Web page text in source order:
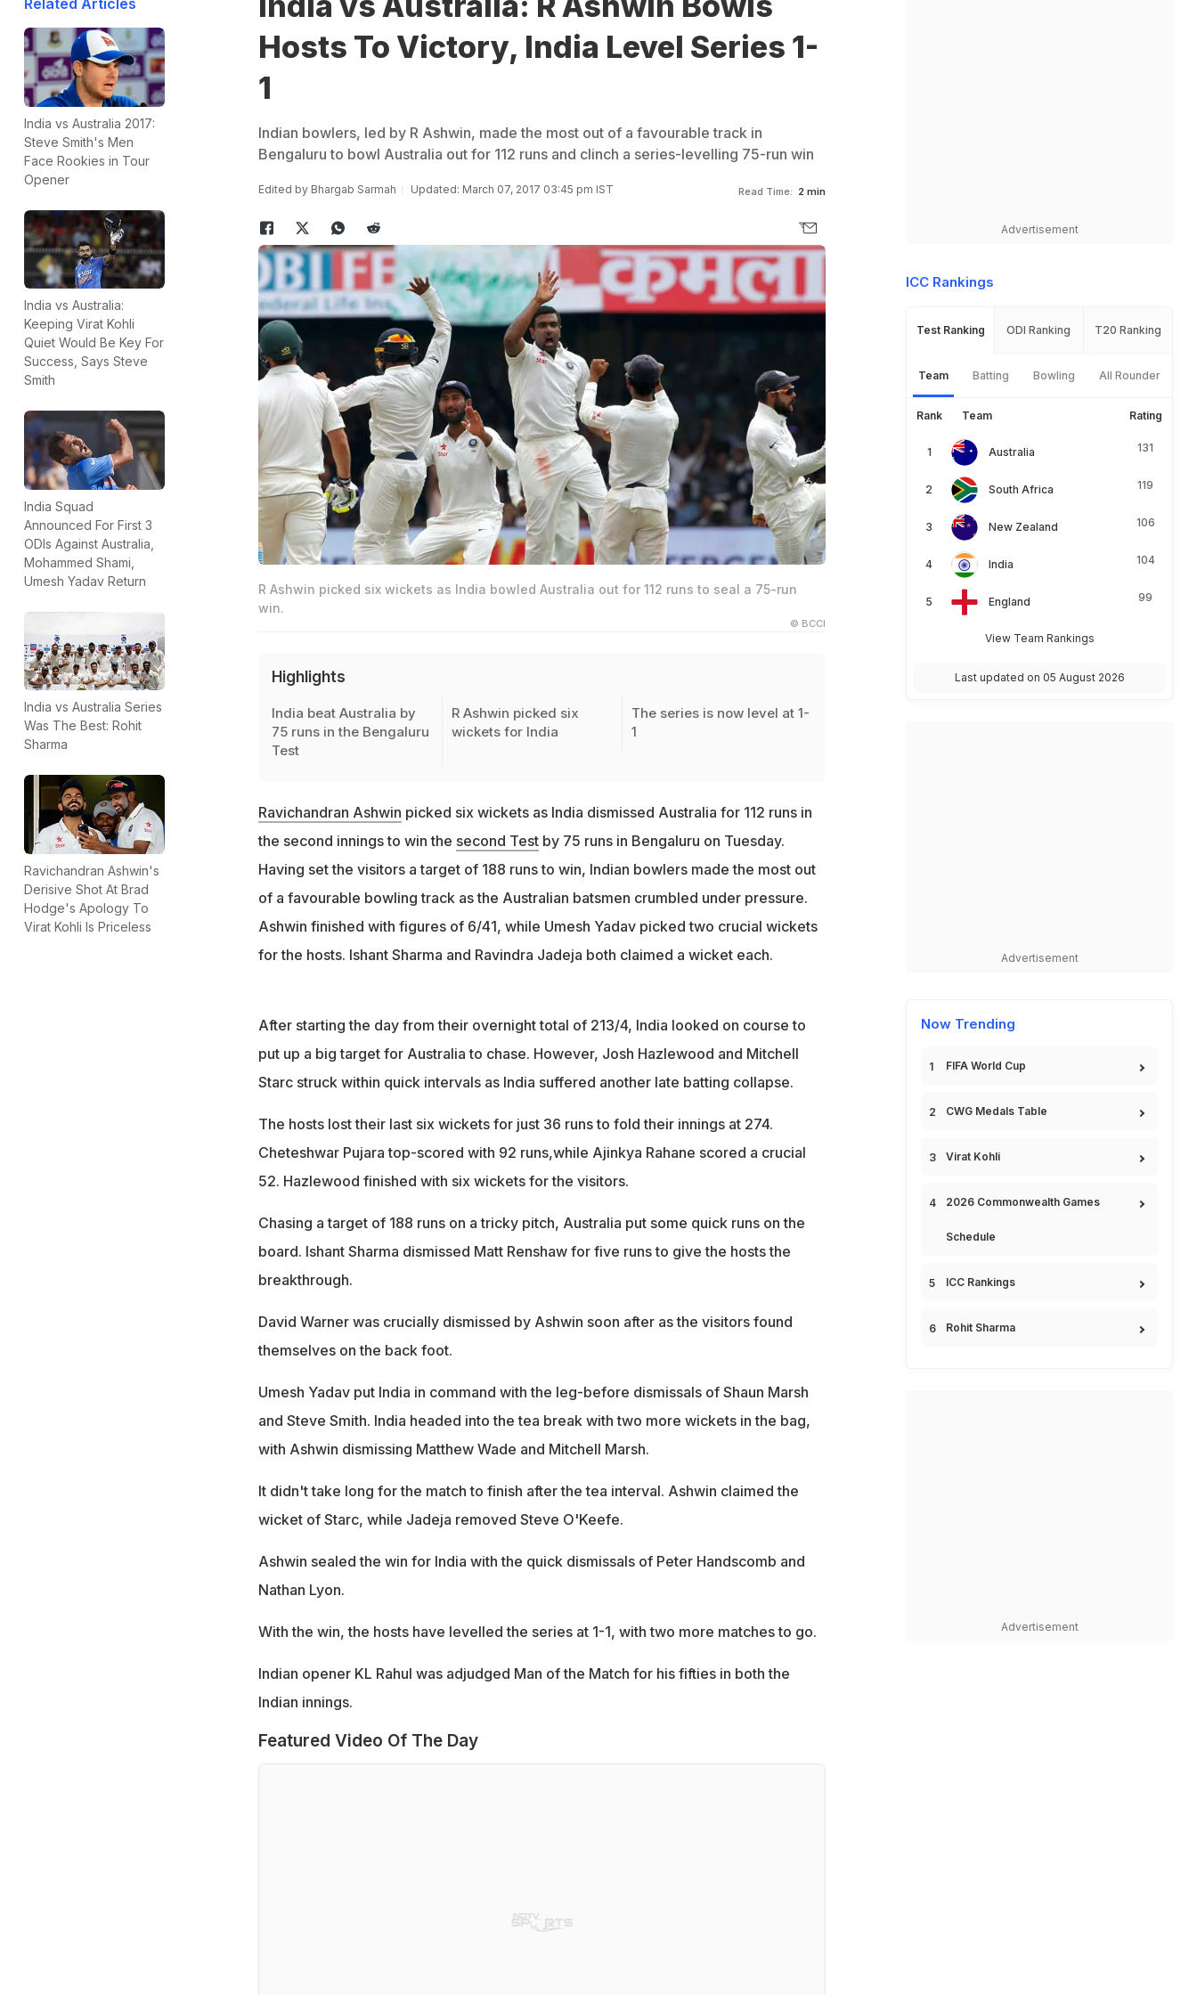
Related Articles
India vs Australia 2017:
Steve Smith's Men
Face Rookies in Tour
Opener
India vs Australia:
Keeping Virat Kohli
Quiet Would Be Key For
Success, Says Steve
Smith
India Squad
Announced For First 3
ODIs Against Australia,
Mohammed Shami,
Umesh Yadav Return
India vs Australia Series
Was The Best: Rohit
Sharma
Ravichandran Ashwin's
Derisive Shot At Brad
Hodge's Apology To
Virat Kohli Is Priceless
Hosts To Victory, India Level Series 1-
1
Indian bowlers, led by R Ashwin, made the most out of a favourable track in
Bengaluru to bowl Australia out for 112 runs and clinch a series-levelling 75-run win
Edited by Bhargab Sarmah Updated: March 07, 2017 03:45 pm IST Read Time: 2 min
R Ashwin picked six wickets as India bowled Australia out for 112 runs to seal a 75-run
win.
© BCCI
Highlights
India beat Australia by
75 runs in the Bengaluru
Test
R Ashwin picked six
wickets for India
The series is now level at 1-
1
Ravichandran Ashwin picked six wickets as India dismissed Australia for 112 runs in
the second innings to win the second Testby 75 runs in Bengaluru on Tuesday.
Having set the visitors a target of 188 runs to win, Indian bowlers made the most out
of a favourable bowling track as the Australian batsmen crumbled under pressure.
Ashwin finished with figures of 6/41, while Umesh Yadav picked two crucial wickets
for the hosts. Ishant Sharma and Ravindra Jadeja both claimed a wicket each.
After starting the day from their overnight total of 213/4, India looked on course to
put up a big target for Australia to chase. However, Josh Hazlewood and Mitchell
Starc struck within quick intervals as India suffered another late batting collapse.
The hosts lost their last six wickets for just 36 runs to fold their innings at 274.
Cheteshwar Pujara top-scored with 92 runs,while Ajinkya Rahane scored a crucial
52. Hazlewood finished with six wickets for the visitors.
Chasing a target of 188 runs on a tricky pitch, Australia put some quick runs on the
board. Ishant Sharma dismissed Matt Renshaw for five runs to give the hosts the
breakthrough.
David Warner was crucially dismissed by Ashwin soon after as the visitors found
themselves on the back foot.
Umesh Yadav put India in command with the leg-before dismissals of Shaun Marsh
and Steve Smith. India headed into the tea break with two more wickets in the bag,
with Ashwin dismissing Matthew Wade and Mitchell Marsh.
It didn't take long for the match to finish after the tea interval. Ashwin claimed the
wicket of Starc, while Jadeja removed Steve O'Keefe.
Ashwin sealed the win for India with the quick dismissals of Peter Handscomb and
Nathan Lyon.
With the win, the hosts have levelled the series at 1-1, with two more matches to go.
Indian opener KL Rahul was adjudged Man of the Match for his fifties in both the
Indian innings.
Featured Video Of The Day
Advertisement
ICC Rankings
Test Ranking ODI Ranking T20 Ranking
Team Batting Bowling All Rounder
Rank Team Rating
Australia 131
South Africa 119
New Zealand 106
India 104
England 99
View Team Rankings
Last updated on 05 August 2026
Advertisement
Now Trending
FIFA World Cup
CWG Medals Table
Virat Kohli
2026 Commonwealth Games
Schedule
ICC Rankings
Rohit Sharma
Advertisement